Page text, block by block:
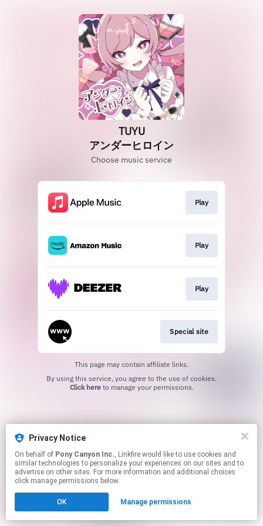
Privacy Notice
On behalf of Pony Canyon Inc., Linkfire would like to use cookies and
similar technologies to personalize your experiences on our sites and to
advertise on other sites. For more information and additional choices
click manage permissions below.
OK Manage permissions
TUYU
アンダーヒロイン
Choose music service
Play
Play
Play
Special site
This page may contain affiliate links.
Click hereto manage your permissions.